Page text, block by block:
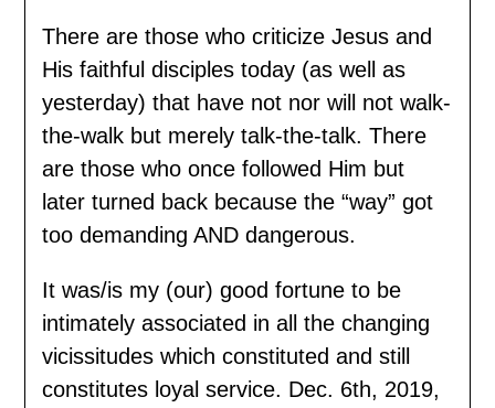
There are those who criticize Jesus and
His faithful disciples today (as well as
yesterday) that have not nor will not walk-
the-walk but merely talk-the-talk. There
are those who once followed Him but
later turned back because the “way” got
too demanding AND dangerous.
It was/is my (our) good fortune to be
intimately associated in all the changing
vicissitudes which constituted and still
constitutes loyal service. Dec. 6th, 2019,